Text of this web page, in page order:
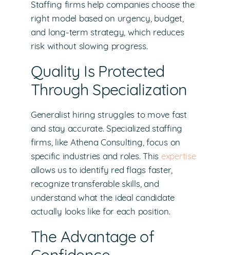
Staffing firms help companies choose the
right model based on urgency, budget,
and long-term strategy, which reduces
risk without slowing progress.
Quality Is Protected
Through Specialization
Generalist hiring struggles to move fast
and stay accurate. Specialized staffing
firms, like Athena Consulting, focus on
specific industries and roles. This expertise
allows us to identify red flags faster,
recognize transferable skills, and
understand what the ideal candidate
actually looks like for each position.
The Advantage of